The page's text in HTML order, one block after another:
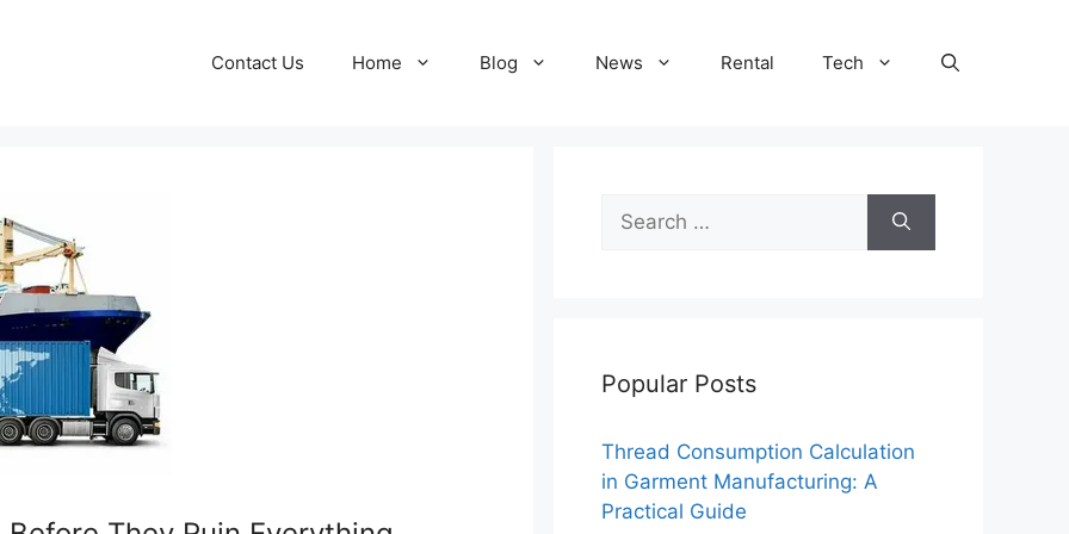
Contact Us Home Blog News Rental Tech
Search
for:
Popular Posts
Thread Consumption Calculation
in Garment Manufacturing: A
Practical Guide